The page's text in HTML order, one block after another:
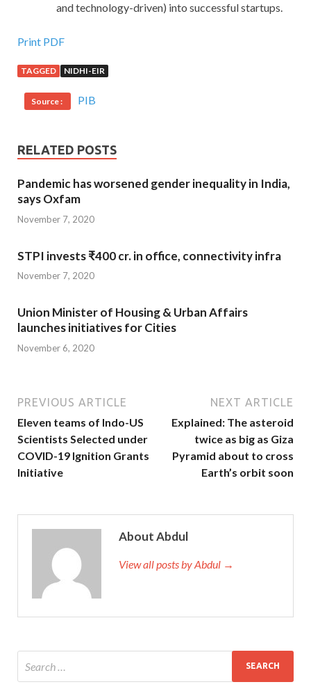
and technology-driven) into successful startups.
Print PDF
TAGGED NIDHI-EIR
Source : PIB
RELATED POSTS
Pandemic has worsened gender inequality in India,
says Oxfam
November 7, 2020
STPI invests ₹400 cr. in office, connectivity infra
November 7, 2020
Union Minister of Housing & Urban Affairs
launches initiatives for Cities
November 6, 2020
PREVIOUS ARTICLE
Eleven teams of Indo-US
Scientists Selected under
COVID-19 Ignition Grants
Initiative
NEXT ARTICLE
Explained: The asteroid
twice as big as Giza
Pyramid about to cross
Earth’s orbit soon
About Abdul
View all posts by Abdul →